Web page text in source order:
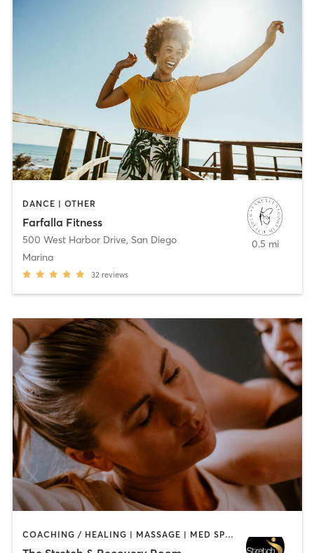
DANCE | OTHER
Farfalla Fitness
500 West Harbor Drive, San Diego
Marina
32 reviews
0.5 mi
COACHING / HEALING | MASSAGE | MED SPA | PERSONAL TRAINING